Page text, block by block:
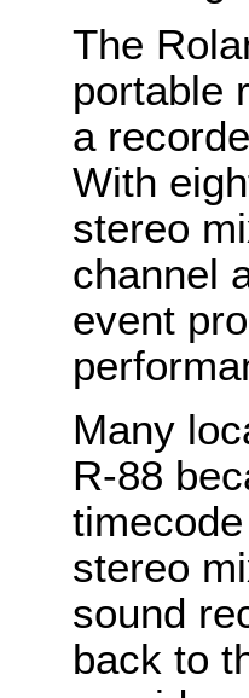
The
portable
a
With
stereo
channel
event
Many
R-88
stereo
sound
back to